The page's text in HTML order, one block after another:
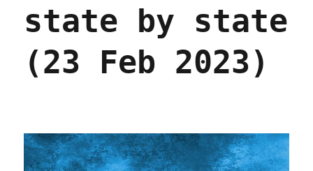
state by state
(23 Feb 2023)